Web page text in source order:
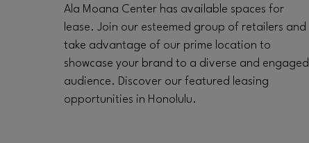
Ala Moana Center has available spaces for
lease. Join our esteemed group of retailers and
take advantage of our prime location to
showcase your brand to a diverse and engaged
audience. Discover our featured leasing
opportunities in Honolulu.